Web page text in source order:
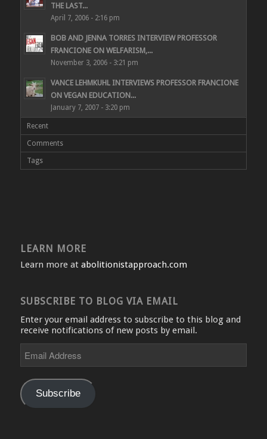
THE LAST...
April 7, 2006 - 2:16 pm
BOB AND JENNA TORRES INTERVIEW PROFESSOR
FRANCIONE ON WELFARISM,...
November 3, 2006 - 3:21 pm
VANCE LEHMKUHL INTERVIEWS PROFESSOR FRANCIONE
ON VEGAN EDUCATION...
January 7, 2007 - 3:20 pm
Recent
Comments
Tags
LEARN MORE
Learn more at abolitionistapproach.com
SUBSCRIBE TO BLOG VIA EMAIL
Enter your email address to subscribe to this blog and
receive notifications of new posts by email.
Address
Subscribe